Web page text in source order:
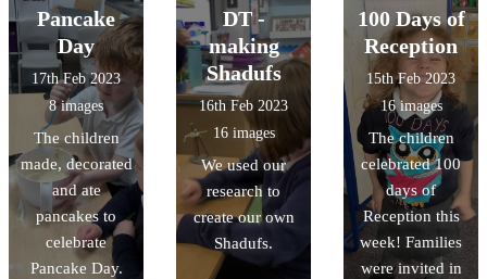
paintings. We
are looking
forward to
sharing the
finished pieces
with you!
and explored
the fire engine.
Pancake
Day
17th Feb 2023
8 images
The children
made, decorated
and ate
pancakes to
celebrate
Pancake Day.
DT -
making
Shadufs
16th Feb 2023
16 images
We used our
research to
create our own
Shadufs.
100 Days of
Reception
15th Feb 2023
16 images
The children
celebrated 100
days of
Reception this
week! Families
were invited in